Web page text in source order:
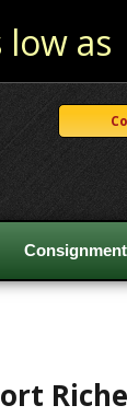
as
Consignment